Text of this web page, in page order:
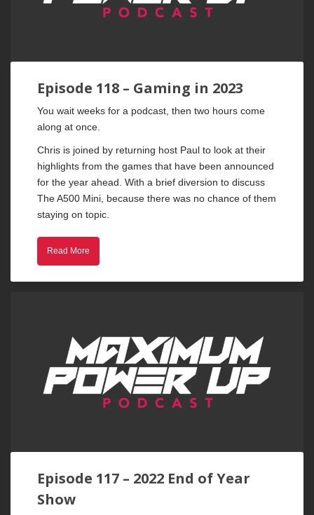
Episode 118 – Gaming in 2023
You wait weeks for a podcast, then two hours come
along at once.
Chris is joined by returning host Paul to look at their
highlights from the games that have been announced
for the year ahead. With a brief diversion to discuss
The A500 Mini, because there was no chance of them
staying on topic.
Read More
Episode 117 – 2022 End of Year
Show